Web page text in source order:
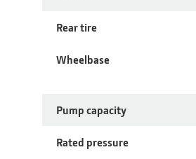
Rear tire
Wheelbase
Pump capacity
Rated pressure